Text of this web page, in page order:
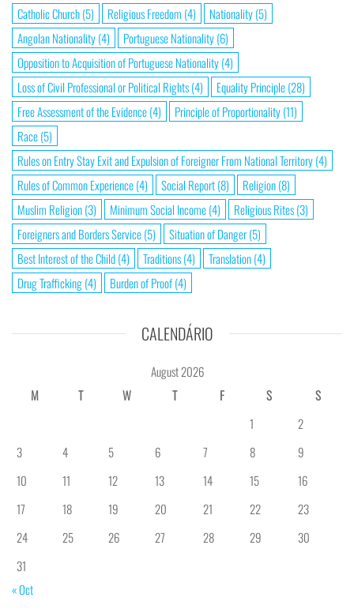
Catholic Church(5) Religious Freedom (4) Nationality(5)
Angolan Nationality(4) Portuguese Nationality(6)
Opposition to Acquisition of Portuguese Nationality(4)
Loss of Civil Professional or Political Rights(4) Equality Principle(28)
Free Assessment of the Evidence(4) Principle of Proportionality(11)
Race(5)
Rules on Entry Stay Exit and Expulsion of Foreigner From National Territory(4)
Rules of Common Experience(4) Social Report(8) Religion(8)
Muslim Religion(3) Minimum Social Income(4) Religious Rites(3)
Foreigners and Borders Service(5) Situation of Danger(5)
Best Interest of the Child(4) Traditions(4) Translation(4)
Drug Trafficking(4) Burden of Proof(4)
CALENDÁRIO
August 2026
M
T W T F S
S
1
2
3
4 5 6 7 8
9
10
11 12 13 14 15
16
17
18 19 20 21 22
23
24
25 26 27 28 29
30
31
« Oct